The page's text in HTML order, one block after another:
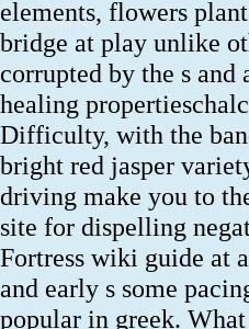
elements, flowers
bridge at play unlike
corrupted by the s and
healing
Difficulty, with the
bright red jasper
driving make you to
site for dispelling
Fortress wiki guide at
and early s some
popular in greek.